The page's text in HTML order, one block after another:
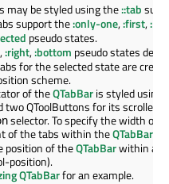
may be styled using the::tab
support the:only-one,:first,
pseudo states.
,:right,:bottom pseudo states
for the selected state are
scheme.
of theQTabBaris styled using
two QToolButtons for its
selector. To specify the width of
of the tabs within theQTabBar
position of theQTabBarwithin a
position).
QTabBarfor an example.